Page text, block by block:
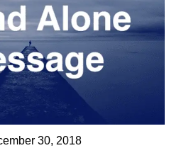
30, 2018